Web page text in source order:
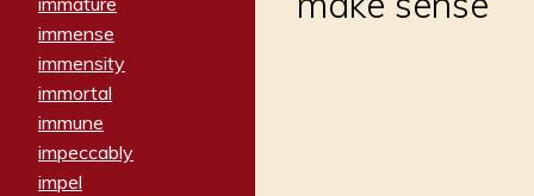
immense
immensity
immortal
immune
impeccably
impel